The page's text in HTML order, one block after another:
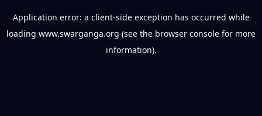
Application error: a client-side exception has occurred while
loading www.swarganga.org (see the browser console for more
information).